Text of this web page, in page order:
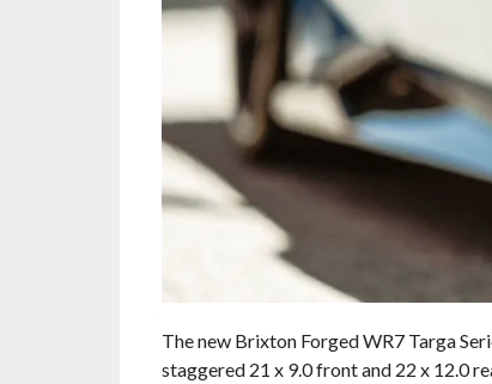
The new Brixton Forged WR7 Targa
staggered 21 x 9.0 front and 22 x 12.0